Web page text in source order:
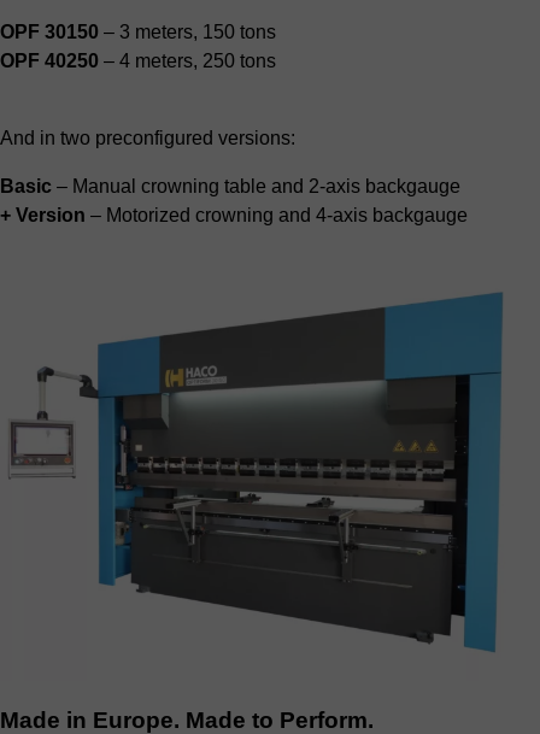
OPF 30150 – 3 meters, 150 tons
OPF 40250 – 4 meters, 250 tons
And in two preconfigured versions:
Basic – Manual crowning table and 2-axis backgauge
+ Version – Motorized crowning and 4-axis backgauge
Made in Europe. Made to Perform.